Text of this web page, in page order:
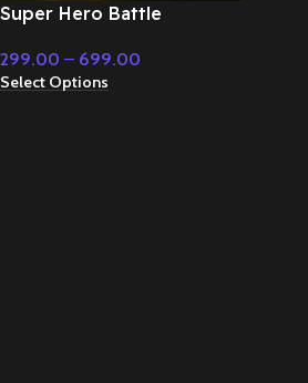
Super Hero Battle
Cinematic Music
299.00 – 699.00
Select Options